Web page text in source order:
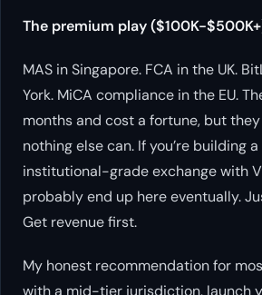
The premium play ($100K-
MAS in Singapore. FCA in the UK.
York. MiCA compliance in the EU.
months and cost a fortune, but
nothing else can. If you’re building
institutional-grade exchange with
probably end up here eventually.
Get revenue first.
My honest recommendation for
with a mid-tier jurisdiction, launch